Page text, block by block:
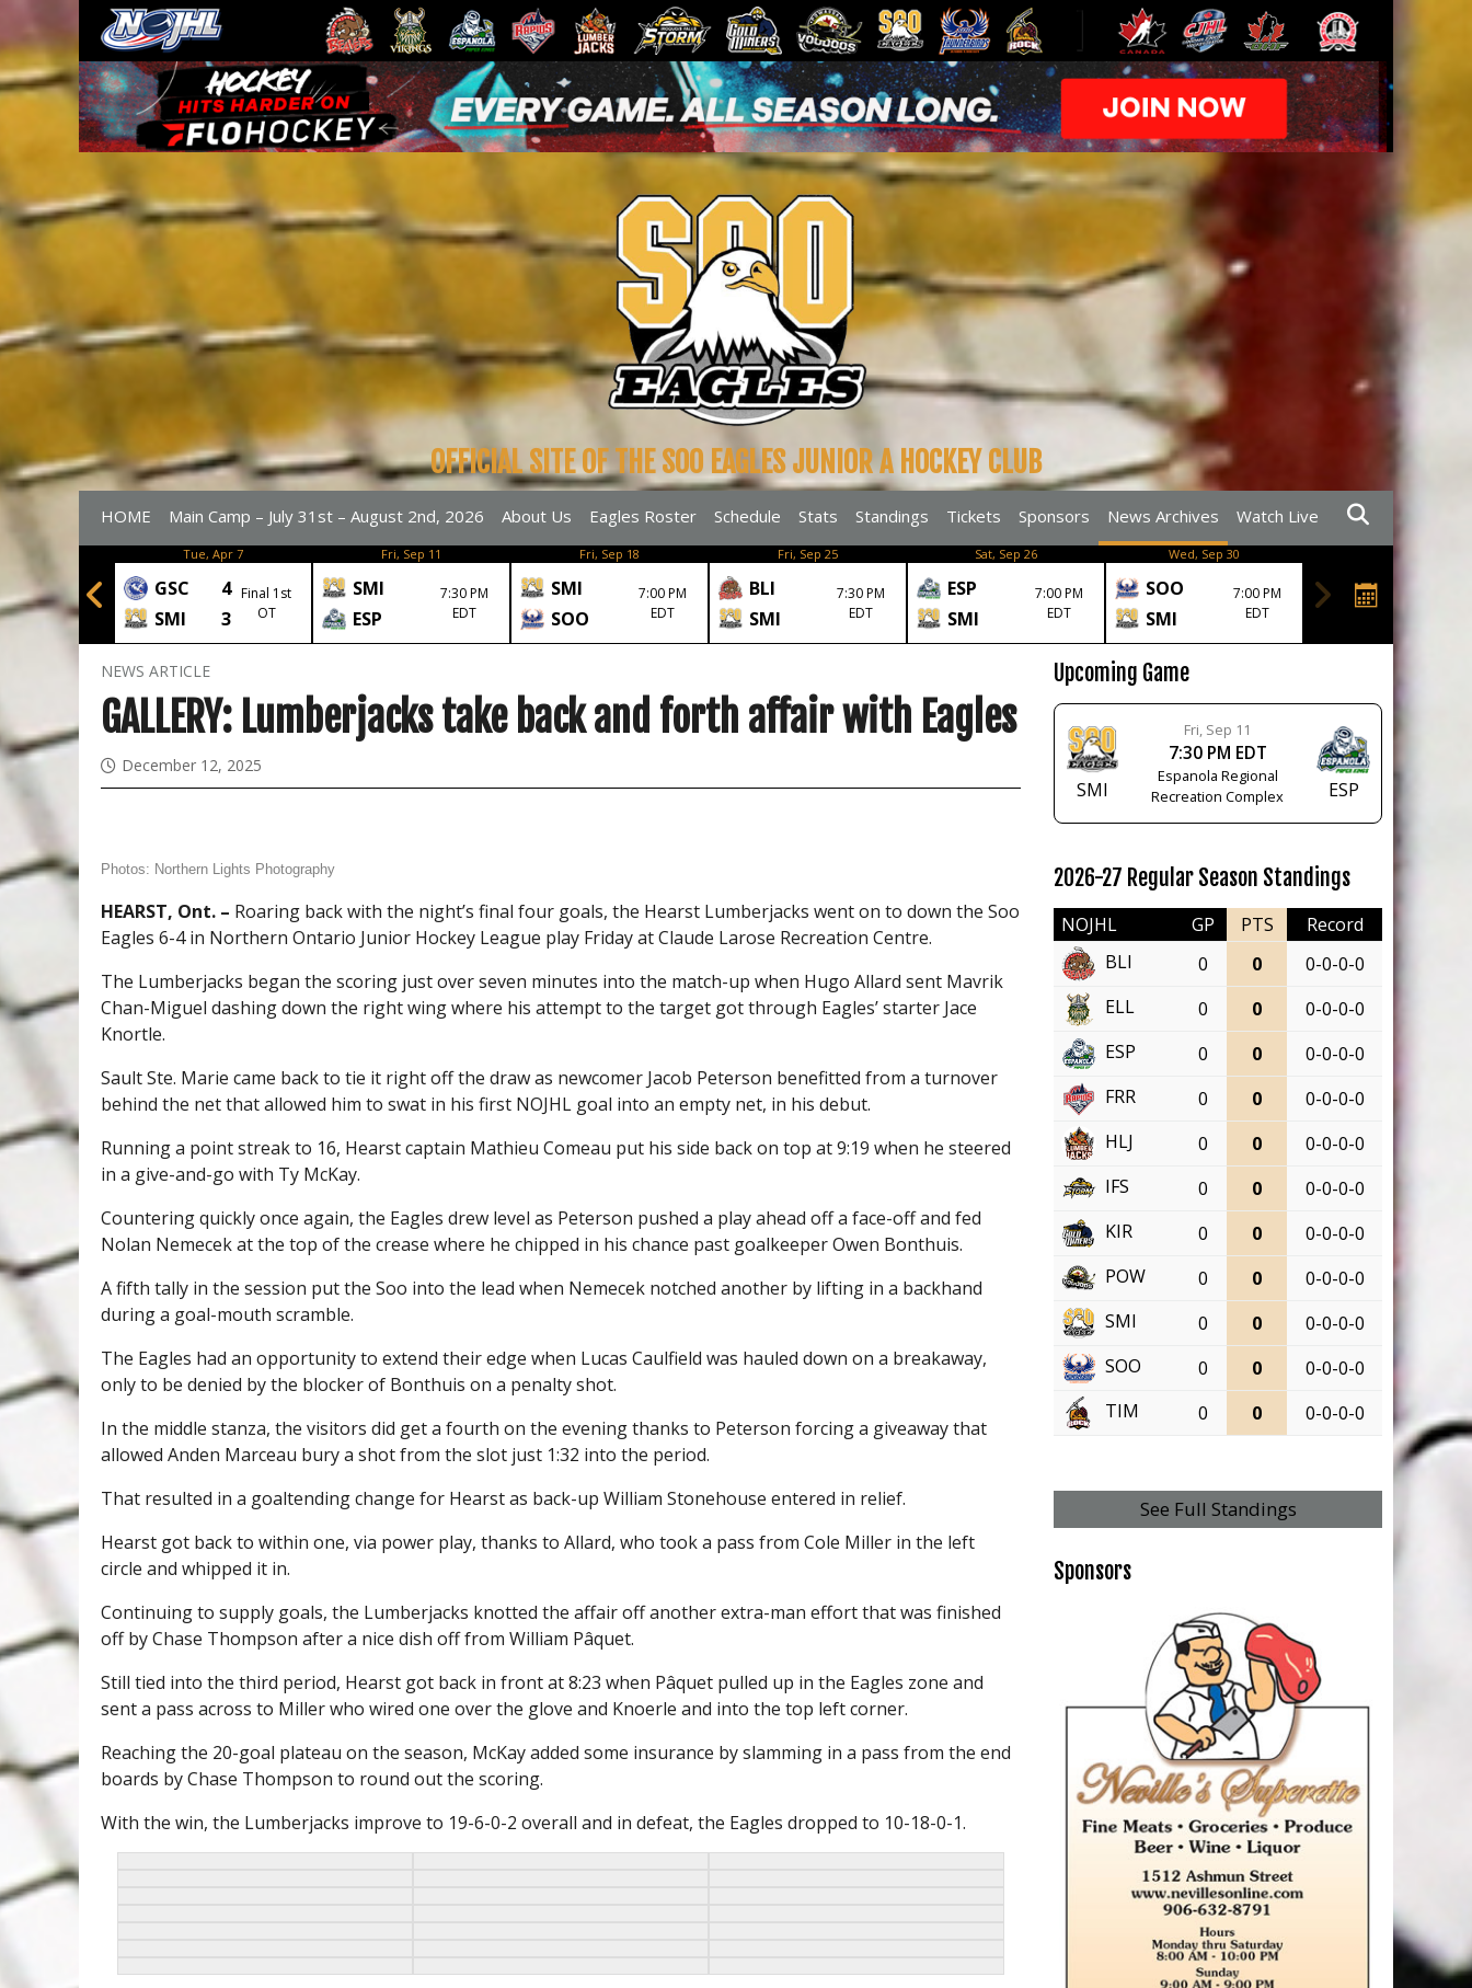
OFFICIAL SITE OF THE SOO EAGLES JUNIOR A HOCKEY CLUB
HOME Main Camp – July 31st – August 2nd, 2026 About Us Eagles Roster Schedule Stats Standings Tickets Sponsors News Archives Watch Live
6
3
Final
Tue, Apr 7
GSC
4
SMI
3
Final 1st
OT
Fri, Sep 11
SMI
ESP
7:30 PM
EDT
Fri, Sep 18
SMI
SOO
7:00 PM
EDT
Fri, Sep 25
BLI
SMI
7:30 PM
EDT
Sat, Sep 26
ESP
SMI
7:00 PM
EDT
Wed, Sep 30
SOO
SMI
7:00 PM
EDT
NEWS ARTICLE
GALLERY: Lumberjacks take back and forth affair with Eagles
December 12, 2025
Photos: Northern Lights Photography
HEARST, Ont. – Roaring back with the night’s final four goals, the Hearst Lumberjacks went on to down the Soo
Eagles 6-4 in Northern Ontario Junior Hockey League play Friday at Claude Larose Recreation Centre.
The Lumberjacks began the scoring just over seven minutes into the match-up when Hugo Allard sent Mavrik
Chan-Miguel dashing down the right wing where his attempt to the target got through Eagles’ starter Jace
Knortle.
Sault Ste. Marie came back to tie it right off the draw as newcomer Jacob Peterson benefitted from a turnover
behind the net that allowed him to swat in his first NOJHL goal into an empty net, in his debut.
Running a point streak to 16, Hearst captain Mathieu Comeau put his side back on top at 9:19 when he steered
in a give-and-go with Ty McKay.
Countering quickly once again, the Eagles drew level as Peterson pushed a play ahead off a face-off and fed
Nolan Nemecek at the top of the crease where he chipped in his chance past goalkeeper Owen Bonthuis.
A fifth tally in the session put the Soo into the lead when Nemecek notched another by lifting in a backhand
during a goal-mouth scramble.
The Eagles had an opportunity to extend their edge when Lucas Caulfield was hauled down on a breakaway,
only to be denied by the blocker of Bonthuis on a penalty shot.
In the middle stanza, the visitors did get a fourth on the evening thanks to Peterson forcing a giveaway that
allowed Anden Marceau bury a shot from the slot just 1:32 into the period.
That resulted in a goaltending change for Hearst as back-up William Stonehouse entered in relief.
Hearst got back to within one, via power play, thanks to Allard, who took a pass from Cole Miller in the left
circle and whipped it in.
Continuing to supply goals, the Lumberjacks knotted the affair off another extra-man effort that was finished
off by Chase Thompson after a nice dish off from William Pâquet.
Still tied into the third period, Hearst got back in front at 8:23 when Pâquet pulled up in the Eagles zone and
sent a pass across to Miller who wired one over the glove and Knoerle and into the top left corner.
Reaching the 20-goal plateau on the season, McKay added some insurance by slamming in a pass from the end
boards by Chase Thompson to round out the scoring.
With the win, the Lumberjacks improve to 19-6-0-2 overall and in defeat, the Eagles dropped to 10-18-0-1.
Upcoming Game
SMI
Fri, Sep 11
7:30 PM EDT
Espanola Regional
Recreation Complex
ESP
2026-27 Regular Season Standings
NOJHL GP PTS
Record
BLI
0 0
0-0-0-0
ELL
0 0
0-0-0-0
ESP
0 0
0-0-0-0
FRR
0 0
0-0-0-0
HLJ
0 0
0-0-0-0
IFS
0 0
0-0-0-0
KIR
0 0
0-0-0-0
POW
0 0
0-0-0-0
SMI
0 0
0-0-0-0
SOO
0 0
0-0-0-0
TIM
0 0 0-0-0-0
See Full Standings
Sponsors